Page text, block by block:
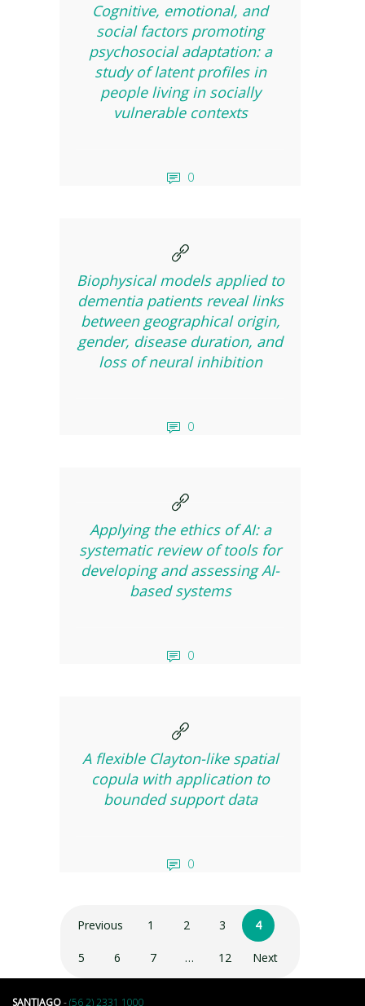
Cognitive, emotional, and
social factors promoting
psychosocial adaptation: a
study of latent profiles in
people living in socially
vulnerable contexts
0
Biophysical models applied to
dementia patients reveal links
between geographical origin,
gender, disease duration, and
loss of neural inhibition
0
Applying the ethics of AI: a
systematic review of tools for
developing and assessing AI-
based systems
0
A flexible Clayton-like spatial
copula with application to
bounded support data
0
Previous 1 2 3 4
5 6 7 … 12 Next
SANTIAGO-(56 2) 2331 1000